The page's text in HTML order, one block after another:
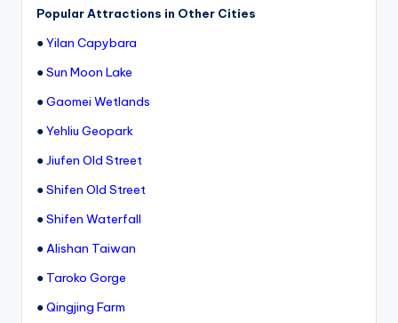
Popular Attractions in Other Cities
●Yilan Capybara
●Sun Moon Lake
●Gaomei Wetlands
●Yehliu Geopark
●Jiufen Old Street
●Shifen Old Street
●Shifen Waterfall
●Alishan Taiwan
● Taroko Gorge
●Qingjing Farm